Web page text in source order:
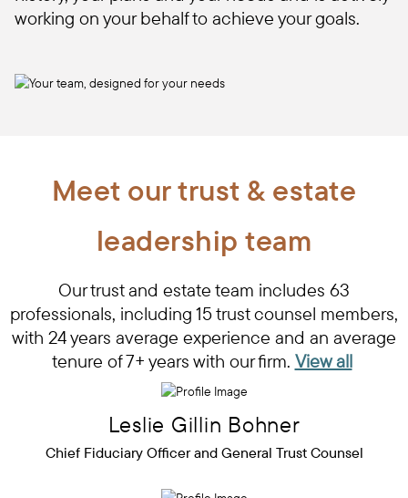
working on your behalf to achieve your goals.
Meet our trust & estate
leadership team
Our trust and estate team includes 63
professionals, including 15 trust counsel members,
with 24 years average experience and an average
tenure of 7+ years with our firm. View all
Leslie Gillin Bohner
Chief Fiduciary Officer and General Trust Counsel